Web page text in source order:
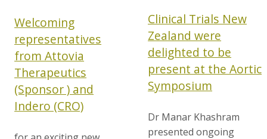
Welcoming
representatives
from Attovia
Therapeutics
(Sponsor ) and
Indero (CRO)
Clinical Trials New
Zealand were
delighted to be
present at the Aortic
Symposium
Dr Manar Khashram
presented ongoing